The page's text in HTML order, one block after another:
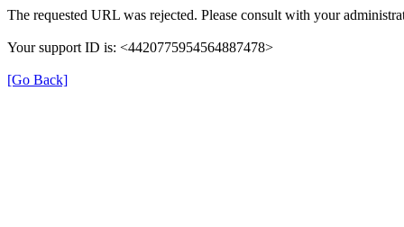
The requested URL was rejected. Please consult with your
Your support ID is: <4420775954564887478>
[Go Back]